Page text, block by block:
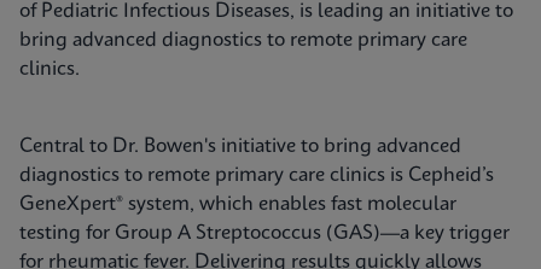
of Pediatric Infectious Diseases, is leading an initiative to
bring advanced diagnostics to remote primary care
clinics.
Central to Dr. Bowen's initiative to bring advanced
diagnostics to remote primary care clinics is Cepheid’s
GeneXpert® system, which enables fast molecular
testing for Group A Streptococcus (GAS)—a key trigger
for rheumatic fever. Delivering results quickly allows